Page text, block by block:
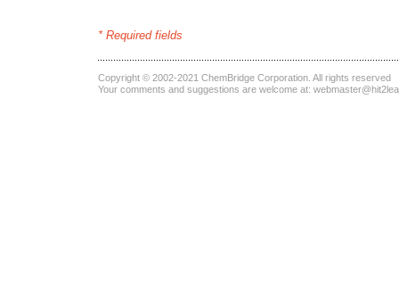
* Required fields
Copyright © 2002-2021 ChemBridge Corporation . All rights reserved
Your comments and suggestions are welcome at: